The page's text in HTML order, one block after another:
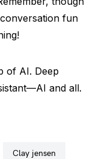
fun
of AI. Deep
and all.
clay jensen